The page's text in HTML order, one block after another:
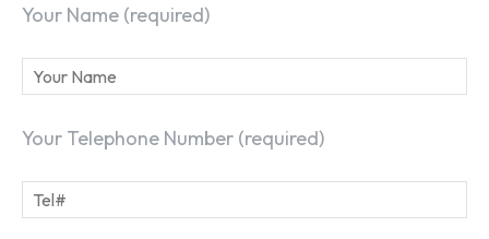
Your Name (required)
Your Telephone Number (required)